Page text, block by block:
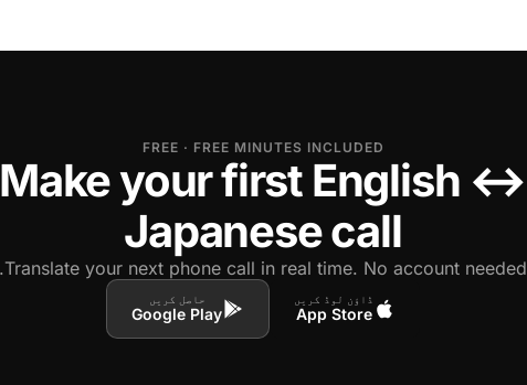
FREE · FREE MINUTES INCLUDED
Make your first English ↔
Japanese call
Translate your next phone call in real time. No account needed.
ڈاؤن لوڈ کریں
App Store
حاصل کریں
Google Play